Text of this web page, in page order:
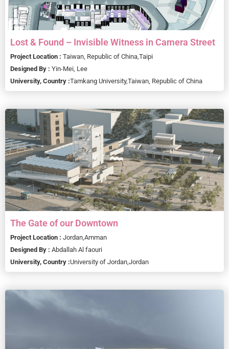
Lost & Found – Invisible Witness in Camera Street
Project Location : Taiwan, Republic of China, Taipi
Designed By : Yin-Mei, Lee
University, Country :Tamkang University,Taiwan, Republic of China
The Gate of our Downtown
Project Location : Jordan, Amman
Designed By : Abdallah Al faouri
University, Country :University of Jordan, Jordan